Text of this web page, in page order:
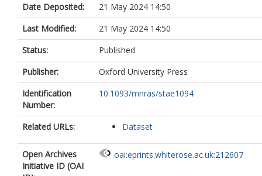
Date Deposited:
21 May 2024 14:50
Last Modified:
21 May 2024 14:50
Status:
Published
Publisher:
Oxford University Press
Identification
Number:
10.1093/mnras/stae1094
Related URLs: Dataset
Open Archives
Initiative ID (OAI
oai:eprints.whiterose.ac.uk:212607